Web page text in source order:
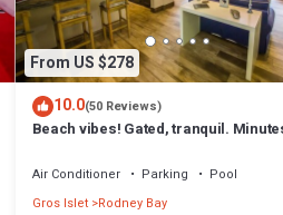
From US $278
10.0(50 Reviews)
Beach vibes! Gated, tranquil.
Air Conditioner Parking
Pool
Gros Islet Rodney Bay